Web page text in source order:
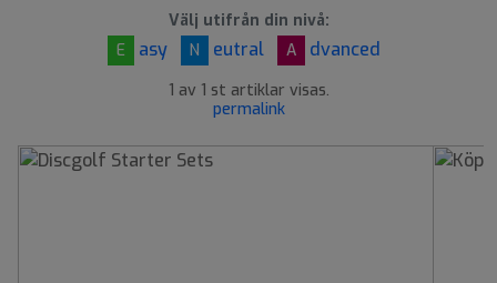
Välj utifrån din nivå:
E
asy N eutral A dvanced
1 av 1 st artiklar visas.
permalink